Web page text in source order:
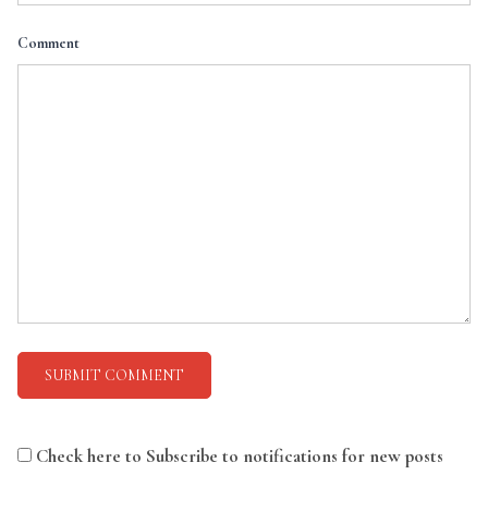
Comment
Check here to Subscribe to notifications for new posts